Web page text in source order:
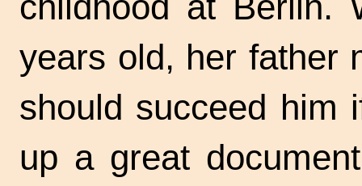
years old, her father
should succeed him
up a great